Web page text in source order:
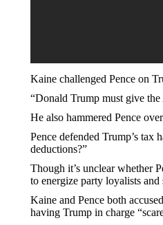
Kaine challenged Pence on
“Donald Trump must give the
He also hammered Pence
Pence defended Trump’s tax
deductions?”
Though it’s unclear whether
to energize party loyalists
Kaine and Pence both
having Trump in charge